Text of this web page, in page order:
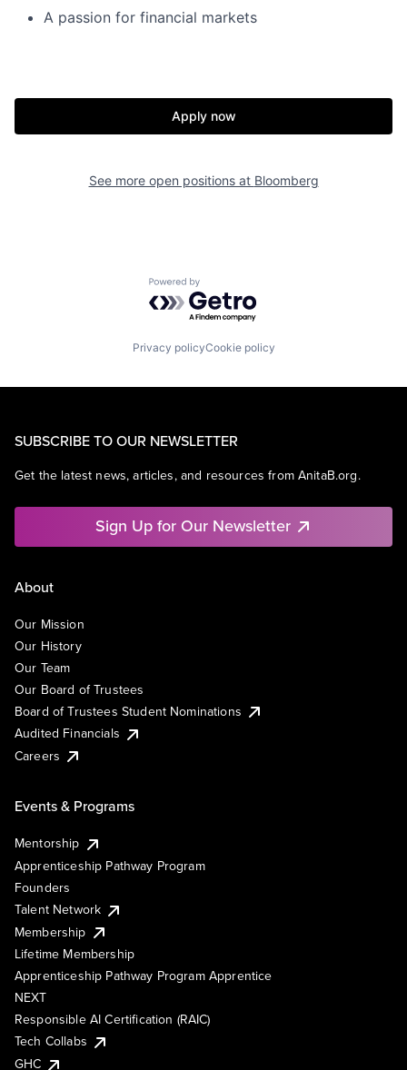
A passion for financial markets
Apply now
See more open positions at Bloomberg
Powered by Getro.com
Privacy policyCookie policy
SUBSCRIBE TO OUR NEWSLETTER
Get the latest news, articles, and resources from AnitaB.org.
Sign Up for Our Newsletter
About
Our Mission
Our History
Our Team
Our Board of Trustees
Board of Trustees Student Nominations
Audited Financials
Careers
Events & Programs
Mentorship
Apprenticeship Pathway Program
Founders
Talent Network
Membership
Lifetime Membership
Apprenticeship Pathway Program Apprentice
NEXT
Responsible AI Certification (RAIC)
Tech Collabs
GHC